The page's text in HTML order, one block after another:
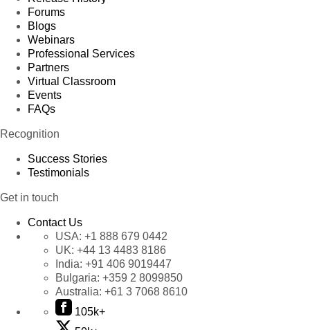
Product 84
Product 85
Product 86
Product 87
Product 88
Product 92
Product 95
Product 96
Product 97
Product 98
Product 99
Product 100
Product 101
Forums
Blogs
Webinars
Professional Services
Partners
Virtual Classroom
Events
FAQs
Recognition
Success Stories
Testimonials
Get in touch
Contact Us
USA: +1 888 679 0442
UK: +44 13 4483 8186
India: +91 406 9019447
Bulgaria: +359 2 8099850
Australia: +61 3 7068 8610
105k+